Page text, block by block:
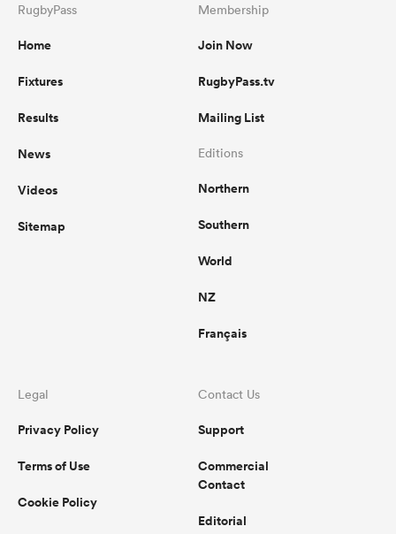
RugbyPass
Home
Fixtures
Results
News
Videos
Sitemap
Membership
Join Now
RugbyPass.tv
Mailing List
Editions
Northern
Southern
World
NZ
Français
Legal
Privacy Policy
Terms of Use
Cookie Policy
Contact Us
Support
Commercial
Contact
Editorial